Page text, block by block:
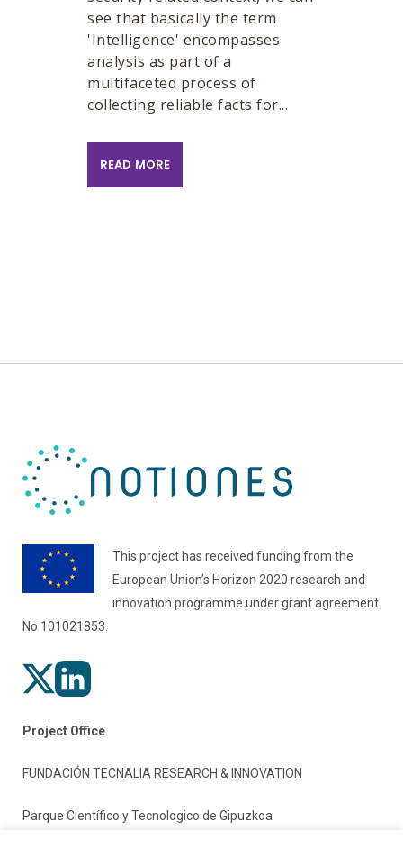
see that basically the term
'Intelligence' encompasses
analysis as part of a
multifaceted process of
collecting reliable facts for...
READ MORE
This project has received funding from the
European Union’s Horizon 2020 research and
innovation programme under grant agreement
No 101021853.
Project Office
FUNDACIÓN TECNALIA RESEARCH & INNOVATION
Parque Científico y Tecnologico de Gipuzkoa